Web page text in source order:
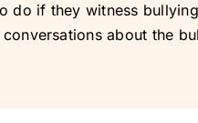
do if they witness
about the